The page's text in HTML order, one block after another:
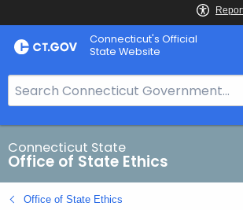
Skip
to
Connecticut's Official
State Website
e
a
r
c
h
B
Connecticut State
Office of State Ethics
Office of State Ethics